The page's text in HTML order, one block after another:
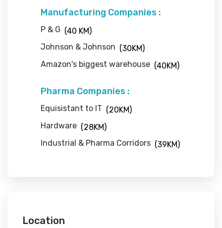
Manufacturing Companies :
P & G (40 KM)
Johnson & Johnson (30KM)
Amazon's biggest warehouse (40KM)
Pharma Companies :
Equisistant to IT (20KM)
Hardware (28KM)
Industrial & Pharma Corridors (39KM)
Location